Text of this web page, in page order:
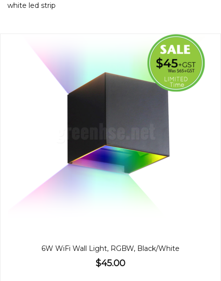
white led strip
6W WiFi Wall Light, RGBW, Black/White
$45.00